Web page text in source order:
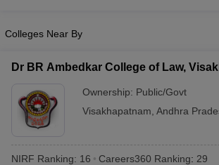
Colleges Near By
Dr BR Ambedkar College of Law,
Ownership: Public/Govt
Visakhapatnam Andhra
NIRF Ranking: 16 Careers360 Ranking: 29